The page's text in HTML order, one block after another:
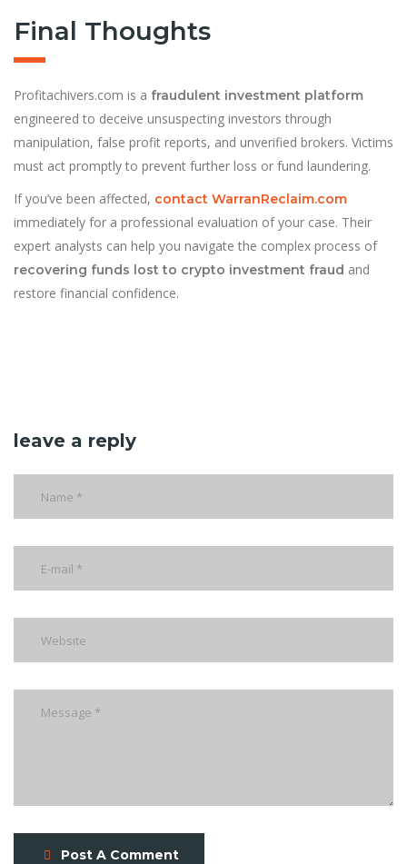
Final Thoughts
Profitachivers.com is a fraudulent investment platform
engineered to deceive unsuspecting investors through
manipulation, false profit reports, and unverified brokers. Victims
must act promptly to prevent further loss or fund laundering.
If you’ve been affected, contact WarranReclaim.com
immediately for a professional evaluation of your case. Their
expert analysts can help you navigate the complex process of
recovering funds lost to crypto investment fraud and
restore financial confidence.
leave a reply
Post A Comment